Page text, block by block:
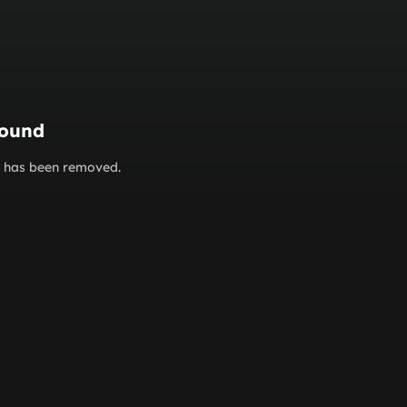
been removed.